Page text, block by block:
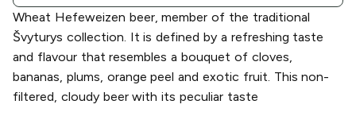
Wheat Hefeweizen beer, member of the traditional
Švyturys collection. It is defined by a refreshing taste
and flavour that resembles a bouquet of cloves,
bananas, plums, orange peel and exotic fruit. This non-
filtered, cloudy beer with its peculiar taste